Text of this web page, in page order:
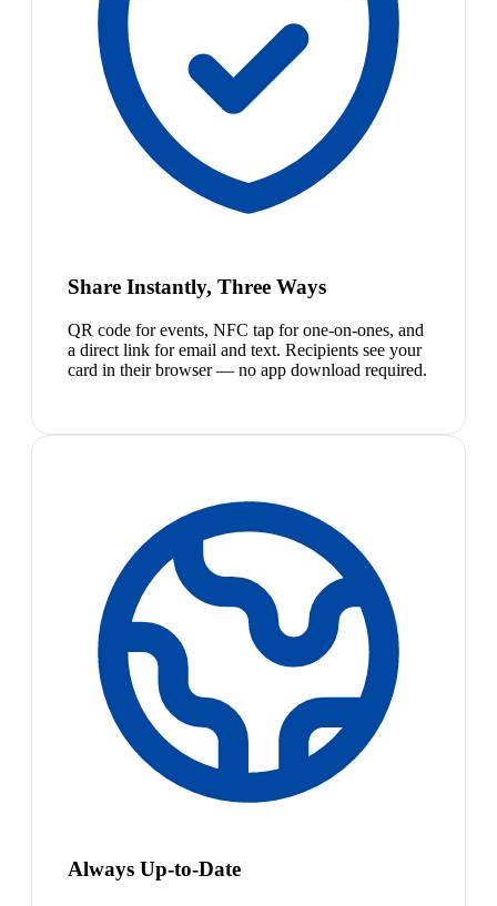
Share Instantly, Three Ways
QR code for events, NFC tap for one-on-ones, and
a direct link for email and text. Recipients see your
card in their browser — no app download required.
Always Up-to-Date